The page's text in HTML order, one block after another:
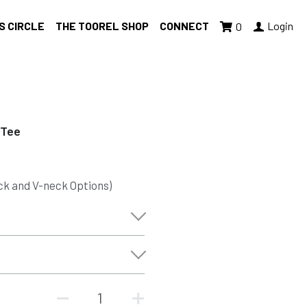
CIRCLE THE TOOREL SHOP CONNECT 0 Login
and V-neck Options)